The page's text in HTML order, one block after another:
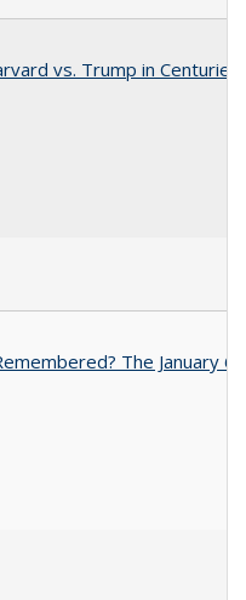
vs. Trump in Centuries
The January